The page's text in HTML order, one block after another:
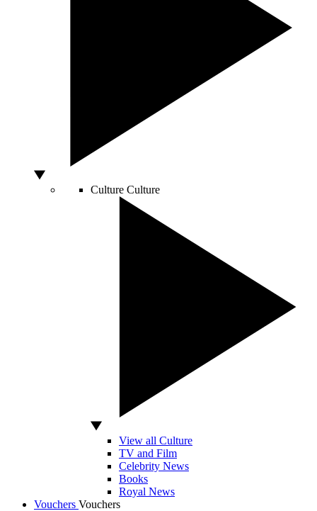
Culture Culture
View all Culture
TV and Film
Celebrity News
Books
Royal News
Vouchers Vouchers